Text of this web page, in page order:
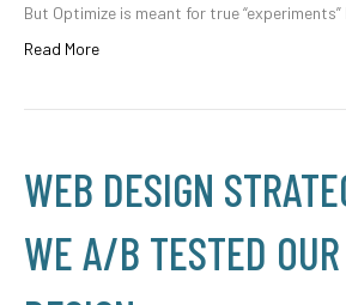
But Optimize is meant for true
Read More
WEB DESIGN
WE A/B TESTED OUR